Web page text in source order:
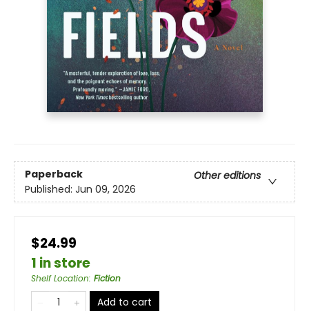
Paperback
Other editions
Published: Jun 09, 2026
$24.99
1 in store
Shelf Location: Fiction
Add to cart